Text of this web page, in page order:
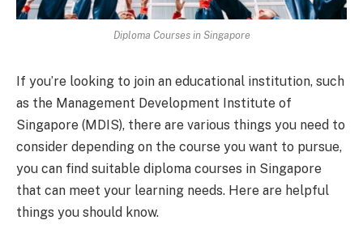
Diploma Courses in Singapore
If you’re looking to join an educational institution, such
as the Management Development Institute of
Singapore (MDIS), there are various things you need to
consider depending on the course you want to pursue,
you can find suitable diploma courses in Singapore
that can meet your learning needs. Here are helpful
things you should know.